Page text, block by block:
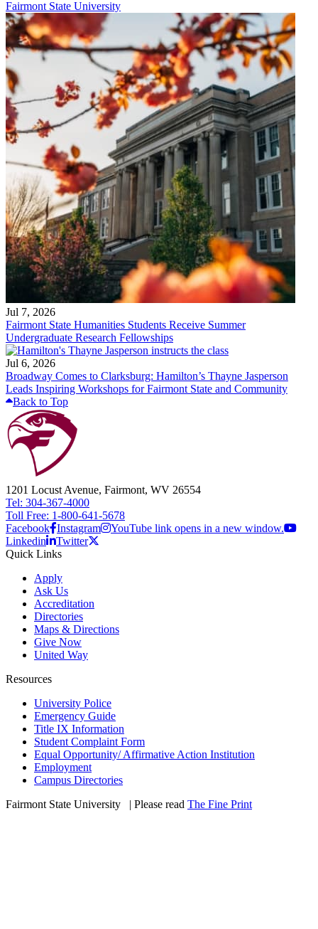
Fairmont State University
Jul 7, 2026
Fairmont State Humanities Students Receive Summer
Undergraduate Research Fellowships
Jul 6, 2026
Broadway Comes to Clarksburg: Hamilton’s Thayne Jasperson
Leads Inspiring Workshops for Fairmont State and Community
Back to Top
1201 Locust Avenue, Fairmont, WV 26554
Tel: 304-367-4000
Toll Free: 1-800-641-5678
Facebook Instagram
YouTube link opens in a new window.
Linkedin
Twitter
Quick Links
Apply
Ask Us
Accreditation
Directories
Maps & Directions
Give Now
United Way
Resources
University Police
Emergency Guide
Title IX Information
Student Complaint Form
Equal Opportunity/ Affirmative Action Institution
Employment
Campus Directories
Fairmont State University
| Please read The Fine Print